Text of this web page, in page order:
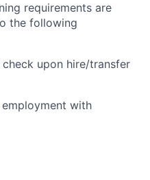
requirements are
the following
upon hire/transfer
with